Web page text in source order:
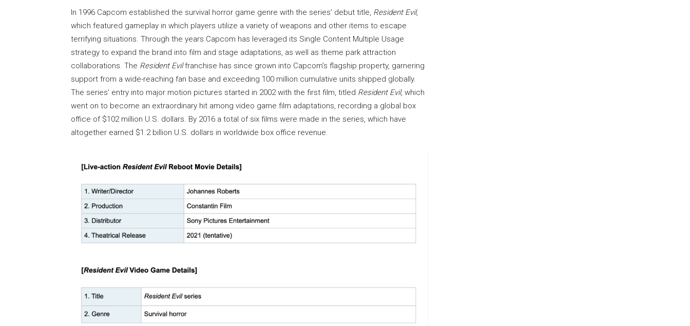
In 1996 Capcom established the survival horror game genre with the series’ debut title, Resident Evil,
which featured gameplay in which players utilize a variety of weapons and other items to escape
terrifying situations. Through the years Capcom has leveraged its Single Content Multiple Usage
strategy to expand the brand into film and stage adaptations, as well as theme park attraction
collaborations. The Resident Evilfranchise has since grown into Capcom’s flagship property, garnering
support from a wide-reaching fan base and exceeding 100 million cumulative units shipped globally.
The series’ entry into major motion pictures started in 2002 with the first film, titled Resident Evil, which
went on to become an extraordinary hit among video game film adaptations, recording a global box
office of $102 million U.S. dollars. By 2016 a total of six films were made in the series, which have
altogether earned $1.2 billion U.S. dollars in worldwide box office revenue.